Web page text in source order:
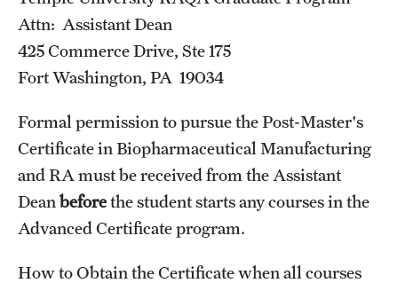
Programs)
Graduate Policies - Counting Courses Twice (RAQA,
Pharmaceutical Regulatory Sciences, and GCPR))
Graduate Policies - Substandard Grades (RAQA,
Pharmaceutical Regulatory Sciences, GCPR)
Graduation Celebrations for RAQA Programs
Graduation Procedures (RAQA)
Attn: Assistant Dean
425 Commerce Drive, Ste 175
Fort Washington, PA 19034
Formal permission to pursue the Post-Master's
Certificate in Biopharmaceutical Manufacturing
and RA must be received from the Assistant
Dean beforethe student starts any courses in the
Advanced Certificate program.
How to Obtain the Certificate when all courses